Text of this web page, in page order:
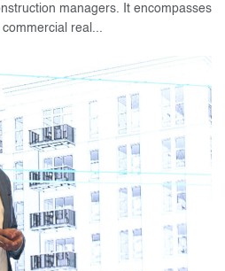
managers. It encompasses
real...